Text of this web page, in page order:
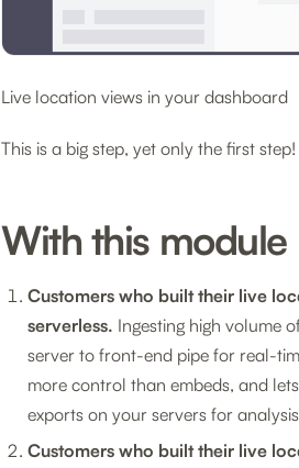
Live location views in your dashboard
This is a big step, yet only the first step!
With this module
Customers who built their live
serverless. Ingesting high volume
server to front-end pipe for real-
more control than embeds, and
exports on your servers for
Customers who built their live